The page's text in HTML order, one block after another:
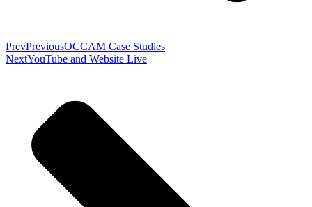
PrevPreviousOCCAM Case Studies
NextYouTube and Website Live